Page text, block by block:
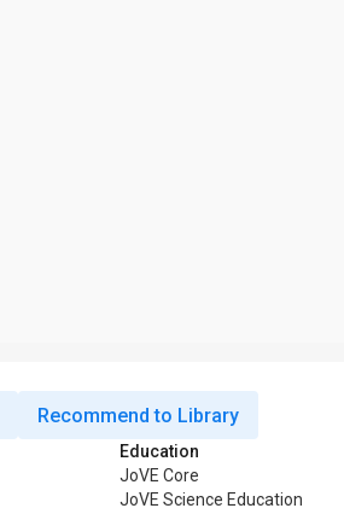
Recommend to Library
Education
JoVE Core
JoVE Science Education